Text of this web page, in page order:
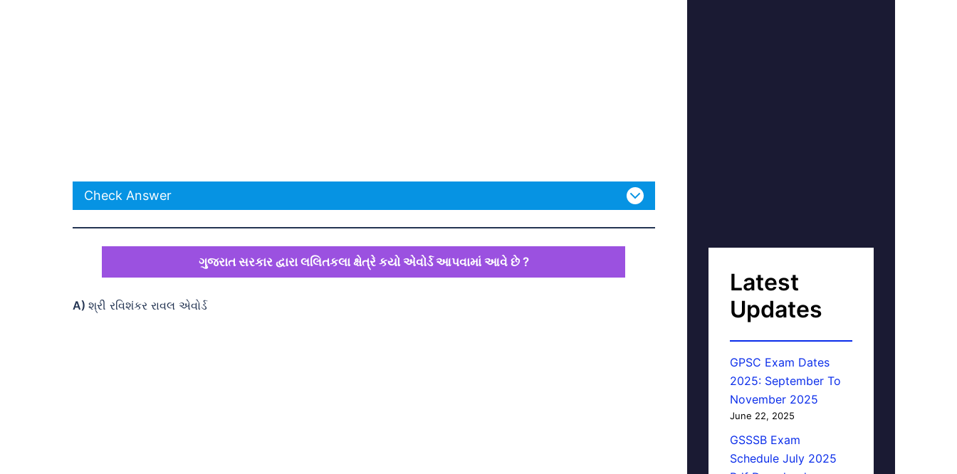
Check Answer
ગુજરાત સરકાર દ્વારા લલિતકલા ક્ષેત્રે કયો એવોર્ડ આપવામાં આવે છે ?
A) શ્રી રવિશંકર રાવલ એવોર્ડ
Latest
Updates
GPSC Exam Dates
2025: September To
November 2025
June 22, 2025
GSSSB Exam
Schedule July 2025